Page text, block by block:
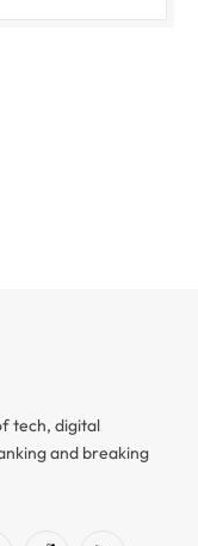
tech, digital
and breaking